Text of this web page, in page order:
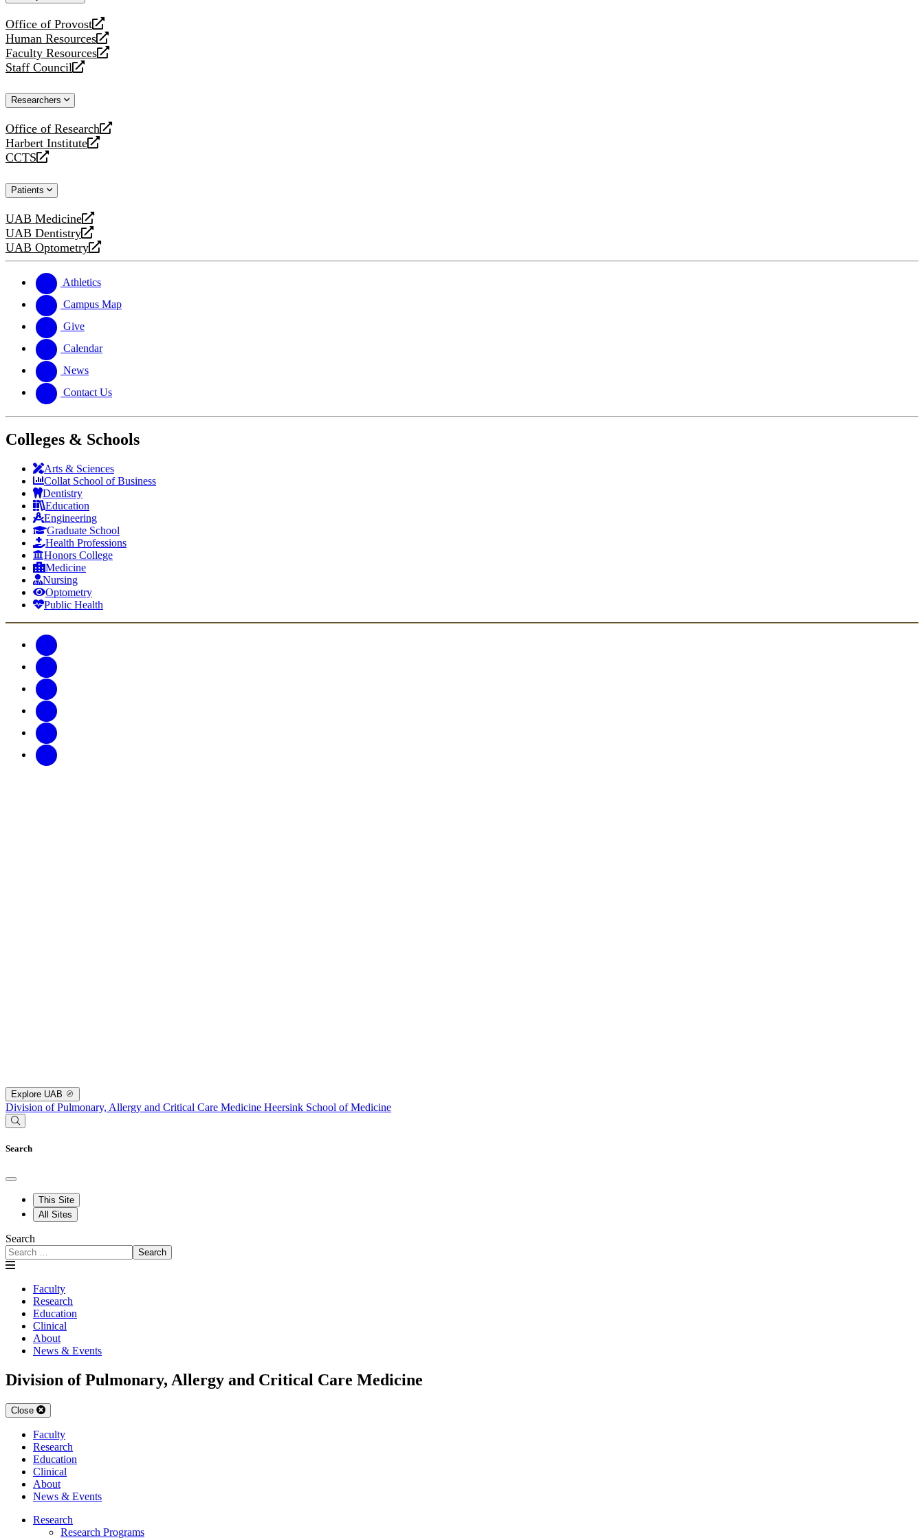
Office of Provost
opens
a
new
website
Human Resources
opens
a
new
Faculty Resources
opens
a
website
Staff Council
opens
new
Researchers
Office of Research
opens
a
new
Harbert Institute
opens
a
website
CCTS
opens
new
Patients
UAB Medicine
opens
a
new
UAB Dentistry
opens
a
website
UAB Optometry
opens
new
website
Athletics
Campus Map
Give
Calendar
News
Contact Us
Colleges & Schools
Arts & Sciences
Collat School of Business
Dentistry
Education
Engineering
Graduate School
Health Professions
Honors College
Medicine
Nursing
Optometry
Public Health
Explore UAB
Division of Pulmonary, Allergy and Critical Care Medicine Heersink School of Medicine
Search
This Site
All Sites
Search
Search
Faculty
Research
Education
Clinical
About
News & Events
Division of Pulmonary, Allergy and Critical Care Medicine
Close
Faculty
Research
Education
Clinical
About
News & Events
Research
Research Programs